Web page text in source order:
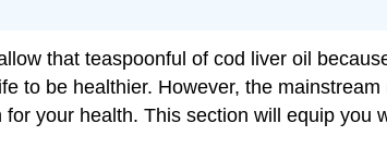
that teaspoonful of cod liver oil
to be healthier. However, the
your health. This section will equip you